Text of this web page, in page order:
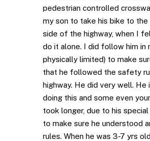
pedestrian controlled
my son to take his bike to
side of the highway, when I
do it alone. I did follow him in
physically limited) to make
that he followed the safety
highway. He did very well. He
doing this and some even
took longer, due to his
to make sure he understood
rules. When he was 3-7 yrs